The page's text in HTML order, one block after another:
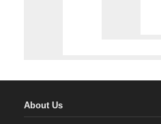
About Us